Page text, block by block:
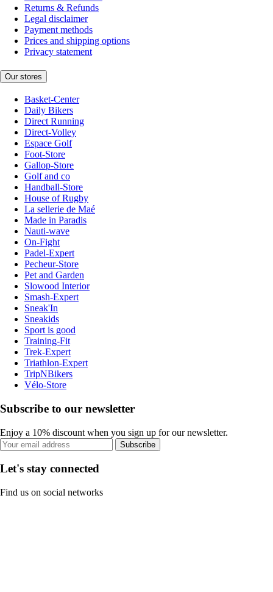
Returns & Refunds
Legal disclaimer
Payment methods
Prices and shipping options
Privacy statement
Our stores
Basket-Center
Daily Bikers
Direct Running
Direct-Volley
Espace Golf
Foot-Store
Gallop-Store
Golf and co
Handball-Store
House of Rugby
La sellerie de Maé
Made in Paradis
Nauti-wave
On-Fight
Padel-Expert
Pecheur-Store
Pet and Garden
Slowood Interior
Smash-Expert
Sneak'In
Sneakids
Sport is good
Training-Fit
Trek-Expert
Triathlon-Expert
TripNBikers
Vélo-Store
Subscribe to our newsletter
Enjoy a 10% discount when you sign up for our newsletter.
Subscribe
Let's stay connected
Find us on social networks